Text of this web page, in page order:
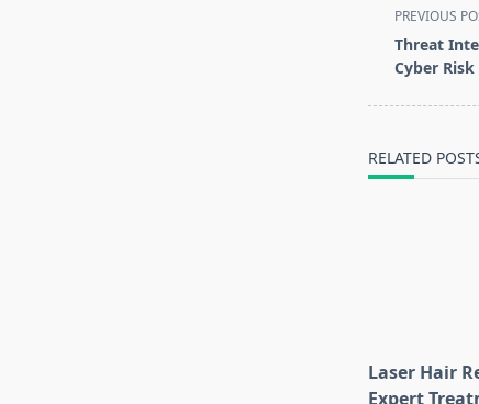
<span
class="nav-
subtitle
PREVIOUS
Threat
Cyber
RELATED
Laser Hair
Expert